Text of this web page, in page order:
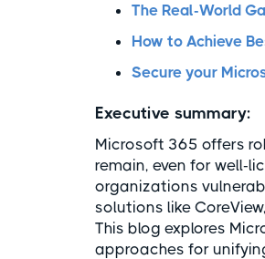
The Real-World
How to Achieve
Secure your
Executive summary:
Microsoft 365 offers
remain, even for well-
organizations
solutions like
This blog explores
approaches for